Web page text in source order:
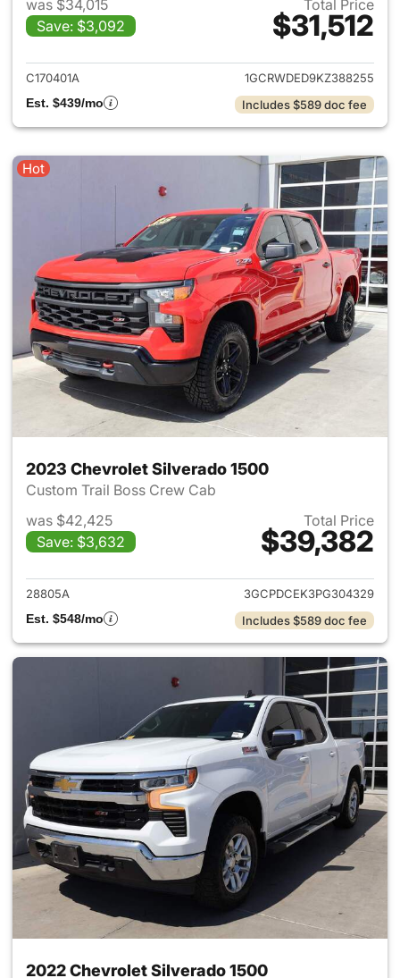
was $34,015
Save: $3,092
Total Price
$31,512
View details for 2019
C170401A
1GCRWDED9KZ388255
Est. $439/mo
Includes $589 doc fee
Hot
2023 Chevrolet Silverado 1500
Custom Trail Boss Crew Cab
was $42,425
Save: $3,632
Total Price
$39,382
View details for 2023
28805A
3GCPDCEK3PG304329
Est. $548/mo
Includes $589 doc fee
2022 Chevrolet Silverado 1500